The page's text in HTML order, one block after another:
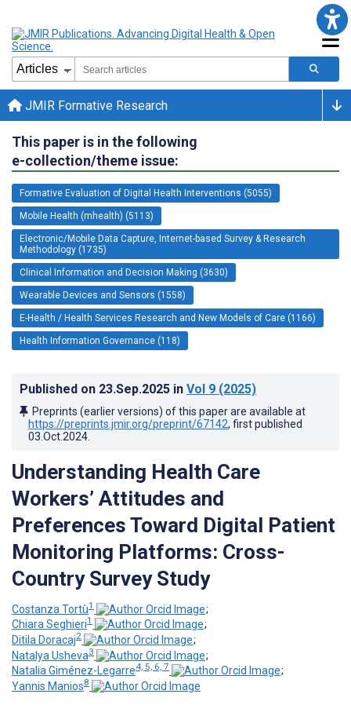
JMIR Formative Research
This paper is in the following
e-collection/theme issue:
Formative Evaluation of Digital Health Interventions (5055)
Mobile Health (mhealth) (5113)
Electronic/Mobile Data Capture, Internet-based Survey & Research
Methodology (1735)
Clinical Information and Decision Making (3630)
Wearable Devices and Sensors (1558)
E-Health / Health Services Research and New Models of Care (1166)
Health Information Governance (118)
Published on 23.Sep.2025 in Vol 9 (2025)
Preprints (earlier versions) of this paper are available at
https://preprints.jmir.org/preprint/67142, first published
03.Oct.2024
Understanding Health Care
Workers’ Attitudes and
Preferences Toward Digital Patient
Monitoring Platforms: Cross-
Country Survey Study
Costanza Tortù1
;
Chiara Seghieri1
;
Ditila Doracaj2
;
Natalya Usheva3
;
Natalia Giménez-Legarre4, 5, 6, 7
;
Yannis Manios8